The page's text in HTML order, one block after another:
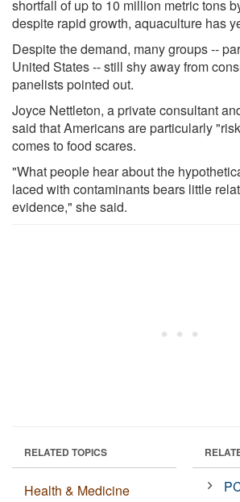
shortfall of up to 10 million metric tons
despite rapid growth, aquaculture has
Despite the demand, many groups --
United States -- still shy away from
panelists pointed out.
Joyce Nettleton, a private consultant
said that Americans are particularly
comes to food scares.
"What people hear about the
laced with contaminants bears little
evidence," she said.
RELATED TOPICS
Health & Medicine